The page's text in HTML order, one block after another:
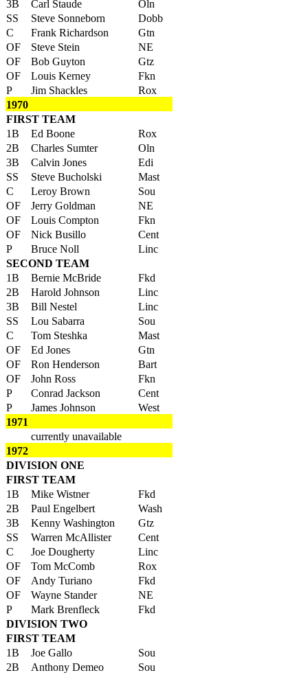
3B Carl Staude
Oln
SS
Steve Sonneborn
Dobb
C
Frank Richardson
Gtn
OF
Steve Stein
NE
OF
Bob Guyton
Gtz
OF
Louis Kerney
Fkn
P
Jim Shackles
Rox
1970
FIRST TEAM
1B
Ed Boone
Rox
2B
Charles Sumter
Oln
3B
Calvin Jones
Edi
SS
Steve Bucholski
Mast
C
Leroy Brown
Sou
OF
Jerry Goldman
NE
OF
Louis Compton
Fkn
OF
Nick Busillo
Cent
P
Bruce Noll
Linc
SECOND TEAM
1B
Bernie McBride
Fkd
2B
Harold Johnson
Linc
3B
Bill Nestel
Linc
SS
Lou Sabarra
Sou
C
Tom Steshka
Mast
OF
Ed Jones
Gtn
OF
Ron Henderson
Bart
OF
John Ross
Fkn
P
Conrad Jackson
Cent
P
James Johnson
West
1971
currently unavailable
1972
DIVISION ONE
FIRST TEAM
1B
Mike Wistner
Fkd
2B
Paul Engelbert
Wash
3B
Kenny Washington
Gtz
SS
Warren McAllister
Cent
C
Joe Dougherty
Linc
OF
Tom McComb
Rox
OF
Andy Turiano
Fkd
OF
Wayne Stander
NE
P
Mark Brenfleck
Fkd
DIVISION TWO
FIRST TEAM
1B
Joe Gallo
Sou
2B
Anthony Demeo
Sou